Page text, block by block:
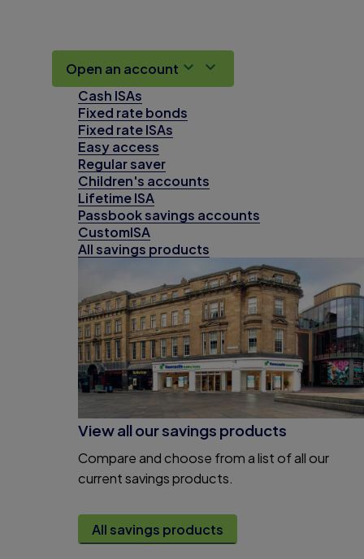
Open an account
Cash ISAs
Fixed rate bonds
Fixed rate ISAs
Easy access
Regular saver
Children's accounts
Lifetime ISA
Passbook savings accounts
CustomISA
All savings products
View all our savings products
Compare and choose from a list of all our
current savings products.
All savings products